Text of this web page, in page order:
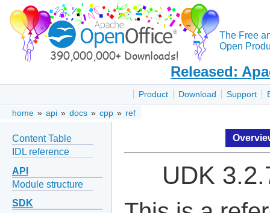
The Free
Open
Released:
Product Download Support
home » api » docs » cpp » ref
Content Table
IDL reference
API
Module structure
SDK
UDK